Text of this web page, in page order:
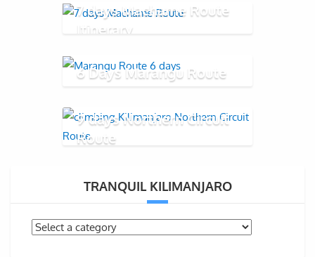
7 days Machame Route
Itinerary
6 Days Marangu Route
9 days Northern Circuit
Route
TRANQUIL KILIMANJARO